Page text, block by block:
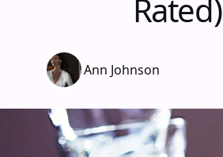
Rated)
Ann Johnson